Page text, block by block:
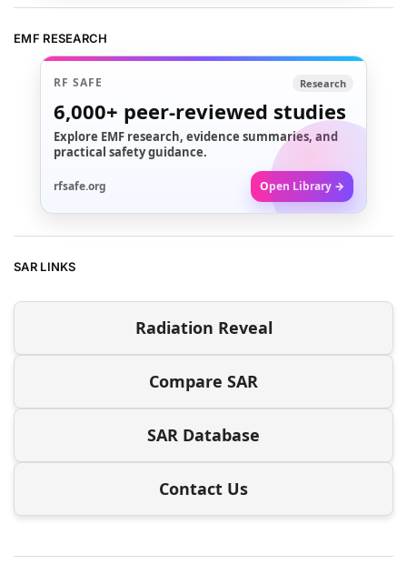
EMF RESEARCH
RF SAFE Research
6,000+ peer-reviewed studies
Explore EMF research, evidence summaries, and
practical safety guidance.
rfsafe.org Open Library →
SAR LINKS
Radiation Reveal
Compare SAR
SAR Database
Contact Us